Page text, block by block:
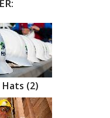
Hats (2)